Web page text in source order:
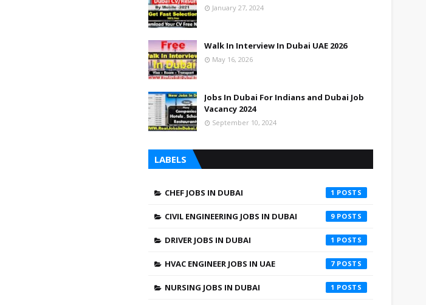
January 27, 2024
Walk In Interview In Dubai UAE 2026
May 16, 2026
Jobs In Dubai For Indians and Dubai Job
Vacancy 2024
September 10, 2024
LABELS
CHEF JOBS IN DUBAI 1
CIVIL ENGINEERING JOBS IN DUBAI 9
DRIVER JOBS IN DUBAI 1
HVAC ENGINEER JOBS IN UAE 7
NURSING JOBS IN DUBAI 1